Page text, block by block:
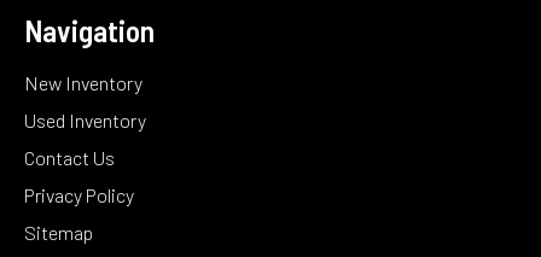
Navigation
New Inventory
Used Inventory
Contact Us
Privacy Policy
Sitemap